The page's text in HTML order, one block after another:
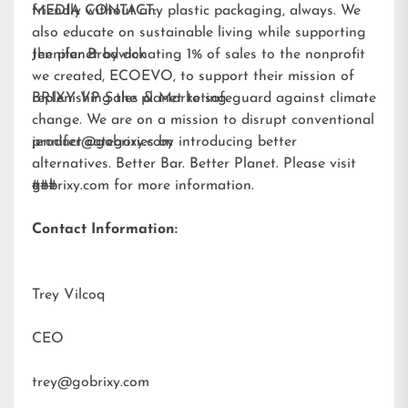
friendly without any plastic packaging, always. We
also educate on sustainable living while supporting
the planet by donating 1% of sales to the nonprofit
we created, ECOEVO, to support their mission of
replenishing the planet to safeguard against climate
change. We are on a mission to disrupt conventional
product categories by introducing better
alternatives. Better Bar. Better Planet. Please visit
gobrixy.com for more information.
MEDIA CONTACT:
Jennifer Brodwick
BRIXY VP Sales & Marketing
jennifer@gobrixy.com
###
Contact Information:
Trey Vilcoq
CEO
trey@gobrixy.com